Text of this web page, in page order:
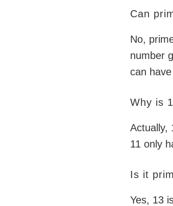
Can
No,
number
can
Why is
Actually,
11 only
Is it
Yes, 13